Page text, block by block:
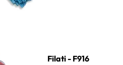
Light Periwinkle
Filati - F916